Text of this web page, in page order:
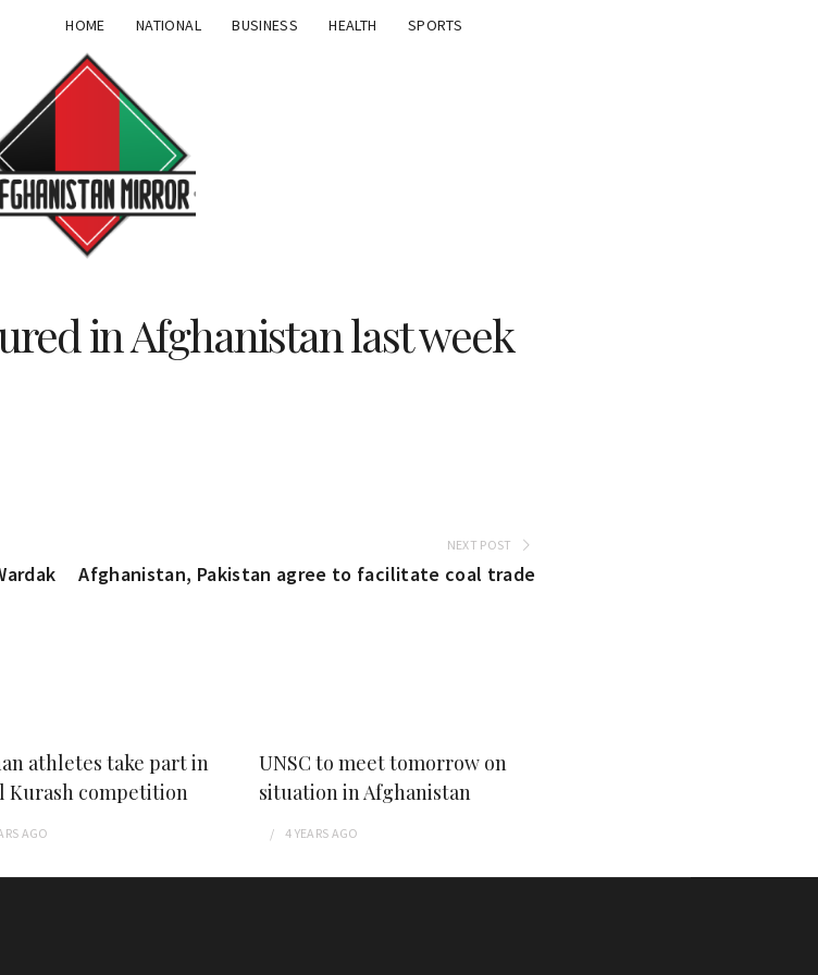
HOME NATIONAL BUSINESS HEALTH SPORTS
in Afghanistan last week
NEXT POST
Afghanistan, Pakistan agree to facilitate coal trade
athletes take part in
Kurash competition
AGO
UNSC to meet tomorrow on
situation in Afghanistan
4 YEARS AGO